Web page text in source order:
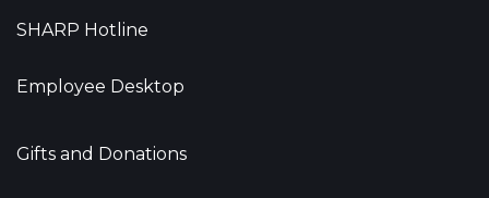
SHARP Hotline
Employee Desktop
Gifts and Donations